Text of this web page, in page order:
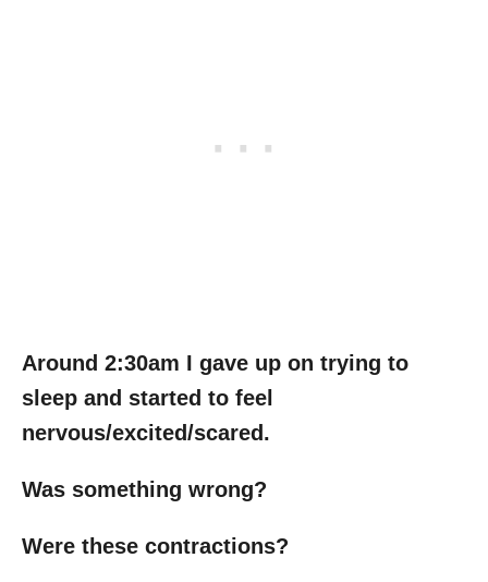
Around 2:30am I gave up on trying to
sleep and started to feel
nervous/excited/scared.
Was something wrong?
Were these contractions?